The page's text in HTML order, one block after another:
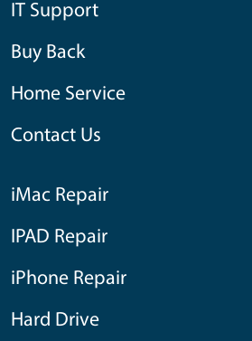
IT Support
Buy Back
Home Service
Contact Us
iMac Repair
IPAD Repair
iPhone Repair
Hard Drive